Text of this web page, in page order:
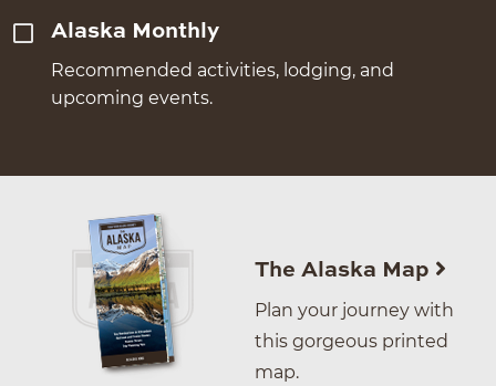
Alaska Monthly
Recommended activities, lodging, and
upcoming events.
The Alaska Map
Plan your journey with
this gorgeous printed
map.